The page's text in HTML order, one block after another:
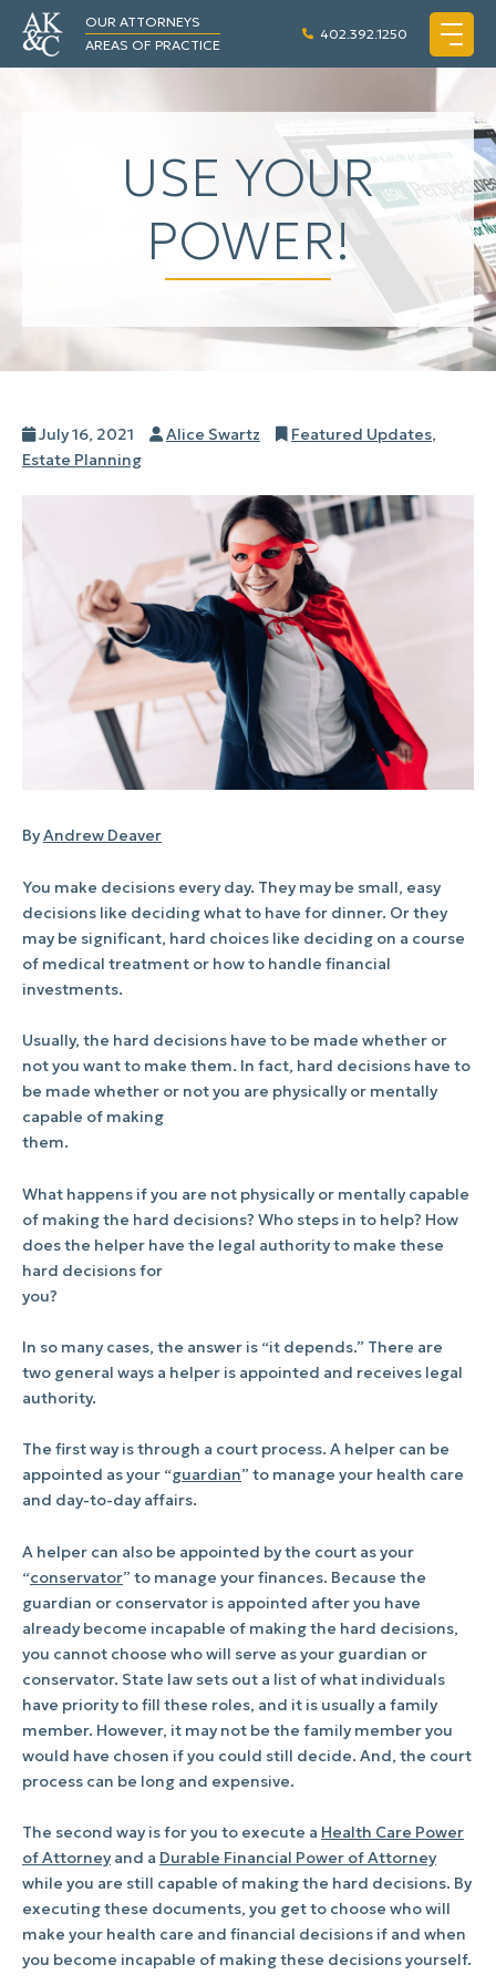
OUR ATTORNEYS
AREAS OF PRACTICE
402.392.1250
USE YOUR
POWER!
Posted
on
July 16, 2021 Author
Alice Swartz Categories
Featured Updates,
Estate Planning
ByAndrew Deaver
You make decisions every day. They may be small, easy
decisions like deciding what to have for dinner. Or they
may be significant, hard choices like deciding on a course
of medical treatment or how to handle financial
investments.
Usually, the hard decisions have to be made whether or
not you want to make them. In fact, hard decisions have to
be made whether or not you are physically or mentally
capable of making
them.
What happens if you are not physically or mentally capable
of making the hard decisions? Who steps in to help? How
does the helper have the legal authority to make these
hard decisions for
you?
In so many cases, the answer is “it depends.” There are
two general ways a helper is appointed and receives legal
authority.
The first way is through a court process. A helper can be
appointed as your “guardian” to manage your health care
and day-to-day affairs.
A helper can also be appointed by the court as your
“conservator” to manage your finances. Because the
guardian or conservator is appointed after you have
already become incapable of making the hard decisions,
you cannot choose who will serve as your guardian or
conservator. State law sets out a list of what individuals
have priority to fill these roles, and it is usually a family
member. However, it may not be the family member you
would have chosen if you could still decide. And, the court
process can be long and expensive.
The second way is for you to execute a Health Care Power
of Attorneyand a Durable Financial Power of Attorney
while you are still capable of making the hard decisions. By
executing these documents, you get to choose who will
make your health care and financial decisions if and when
you become incapable of making these decisions yourself.